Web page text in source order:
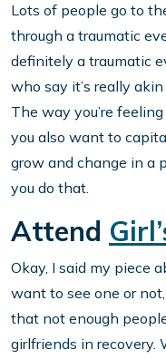
Lots of people go to
through a traumatic
definitely a traumatic
who say it’s really
The way you’re
you also want to
grow and change in a
you do that.
Attend
Okay, I said my piece
want to see one or
that not enough
girlfriends in recovery.